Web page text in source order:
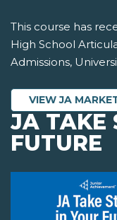
This course has
High School
Admissions,
VIEW JA
JA TAKE
FUTURE